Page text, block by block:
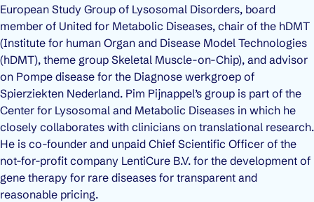
European Study Group of Lysosomal Disorders, board
member of United for Metabolic Diseases, chair of the hDMT
(Institute for human Organ and Disease Model Technologies
(hDMT), theme group Skeletal Muscle-on-Chip), and advisor
on Pompe disease for the Diagnose werkgroep of
Spierziekten Nederland. Pim Pijnappel’s group is part of the
Center for Lysosomal and Metabolic Diseases in which he
closely collaborates with clinicians on translational research.
He is co-founder and unpaid Chief Scientific Officer of the
not-for-profit company LentiCure B.V. for the development of
gene therapy for rare diseases for transparent and
reasonable pricing.